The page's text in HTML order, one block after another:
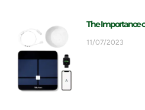
The Importance
11/07/2023